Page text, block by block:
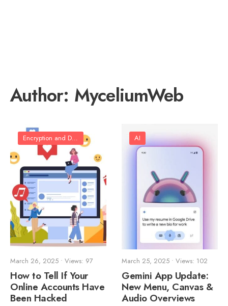
Author: MyceliumWeb
Encryption and Data Protection
March 26, 2025 • Views: 97
How to Tell If Your
Online Accounts Have
Been Hacked
AI
March 25, 2025 • Views: 102
Gemini App Update:
New Menu, Canvas &
Audio Overviews